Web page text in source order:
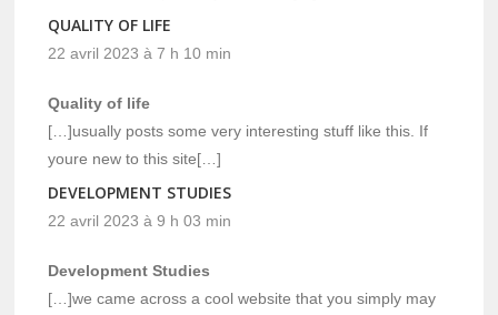
QUALITY OF LIFE
22 avril 2023 à 7 h 10 min
Quality of life
[…]usually posts some very interesting stuff like this. If
youre new to this site[…]
DEVELOPMENT STUDIES
22 avril 2023 à 9 h 03 min
Development Studies
[…]we came across a cool website that you simply may